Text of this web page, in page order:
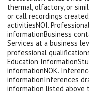
thermal, olfactory, or
or call recordings
activitiesNOI.
informationBusiness
Services at a business
professional
Education
informationNOK.
informationInferences
information listed above